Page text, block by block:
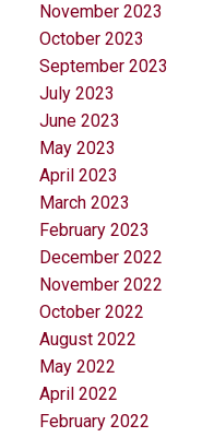
November 2023
October 2023
September 2023
July 2023
June 2023
May 2023
April 2023
March 2023
February 2023
December 2022
November 2022
October 2022
August 2022
May 2022
April 2022
February 2022